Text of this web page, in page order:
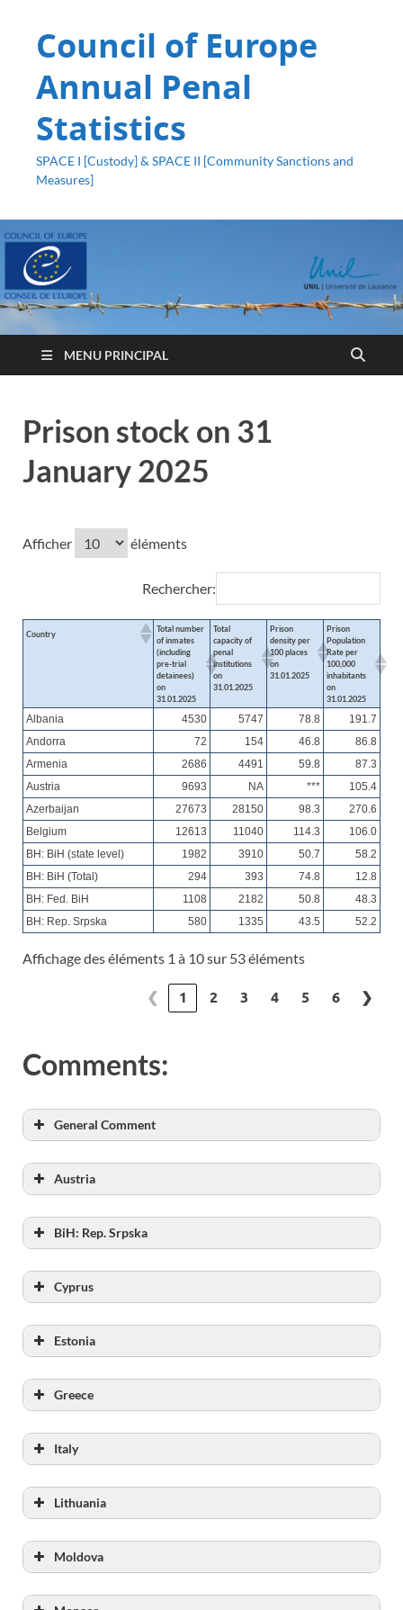
Council of Europe
Annual Penal
Statistics
SPACE I [Custody] & SPACE II [Community Sanctions and
Measures]
MENU PRINCIPAL
Prison stock on 31
January 2025
Afficher éléments
Rechercher:
Country
Total number
of inmates
(including
pre-trial
detainees)
on
31.01.2025
Total
capacity of
penal
institutions
on
31.01.2025
Prison
density per
100 places
on
31.01.2025
Prison
Population
Rate per
100,000
inhabitants
on
31.01.2025
Albania 4530 5747 78.8
191.7
Andorra
72 154 46.8
86.8
Armenia
2686 4491 59.8
87.3
Austria
9693 NA ***
105.4
Azerbaijan
27673 28150 98.3
270.6
Belgium
12613 11040 114.3
106.0
BH: BiH (state level)
1982 3910 50.7
58.2
BH: BiH (Total)
294 393 74.8
12.8
BH: Fed. BiH
1108 2182 50.8
48.3
BH: Rep. Srpska
580 1335 43.5 52.2
Affichage des éléments 1 à 10 sur 53 éléments
❮ 1 2 3 4 5 6 ❯
Comments:
General Comment
Austria
BiH: Rep. Srpska
Cyprus
Estonia
Greece
Italy
Lithuania
Moldova